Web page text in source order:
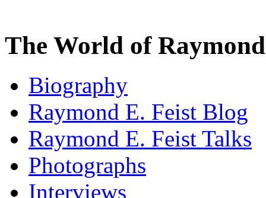
The World of
Biography
Raymond E. Feist Blog
Raymond E. Feist Talks
Photographs
Interviews